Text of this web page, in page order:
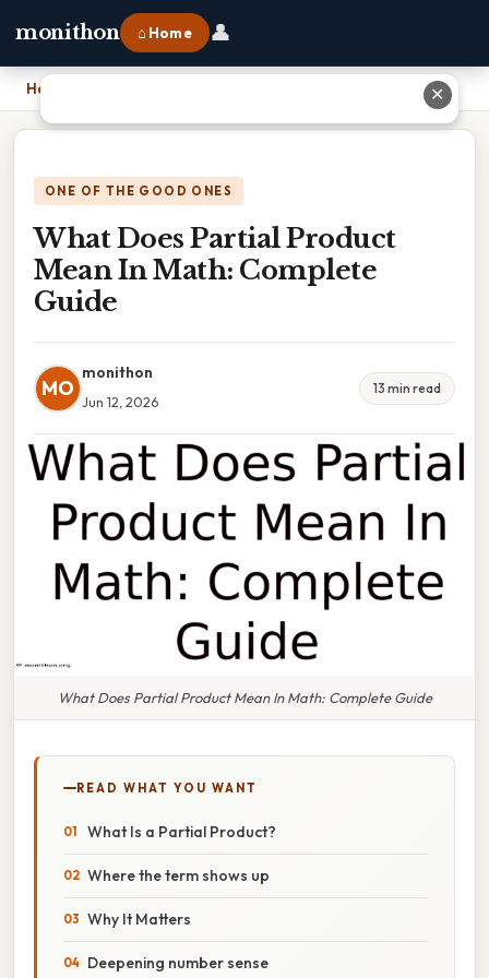
monithon ⌂ Home 👤
Home What Does Partial Product Mean In Math: Complete Guide
ONE OF THE GOOD ONES
What Does Partial Product
Mean In Math: Complete
Guide
MO
monithon
Jun 12, 2026
13 min read
What Does Partial Product Mean In Math: Complete Guide
READ WHAT YOU WANT
What Is a Partial Product?
Where the term shows up
Why It Matters
Deepening number sense
✕